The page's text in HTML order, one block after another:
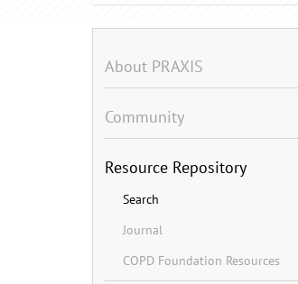
About PRAXIS
Community
Resource Repository
Search
Journal
COPD Foundation Resources